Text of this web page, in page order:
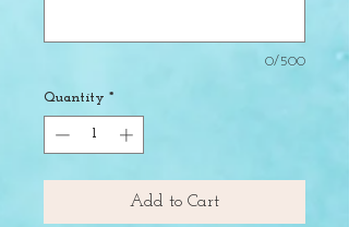
0/500
Quantity *
Add to Cart